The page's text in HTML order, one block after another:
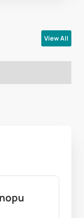
View All